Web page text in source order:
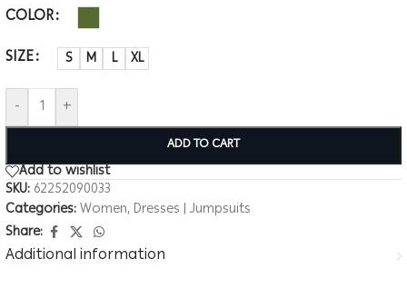
COLOR
SIZE
S M L XL
- +
ADD TO CART
Add to wishlist
SKU: 62252090033
Categories:Women, Dresses | Jumpsuits
Share:
Additional information